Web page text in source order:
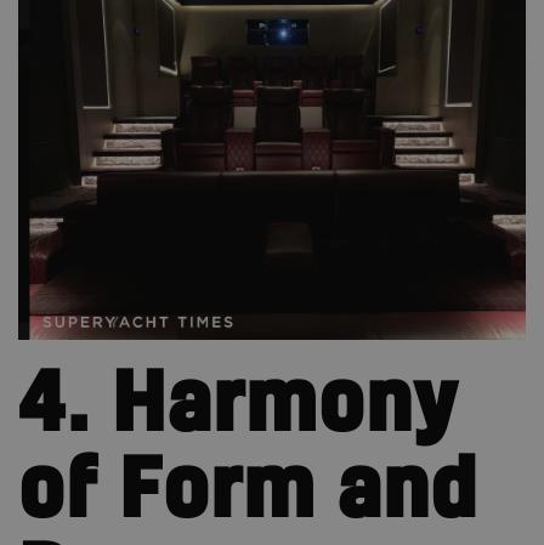
4. Harmony
of Form and